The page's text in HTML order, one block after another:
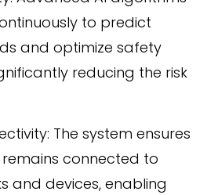
to predict
and optimize safety
reducing the risk
The system ensures
connected to
and devices, enabling